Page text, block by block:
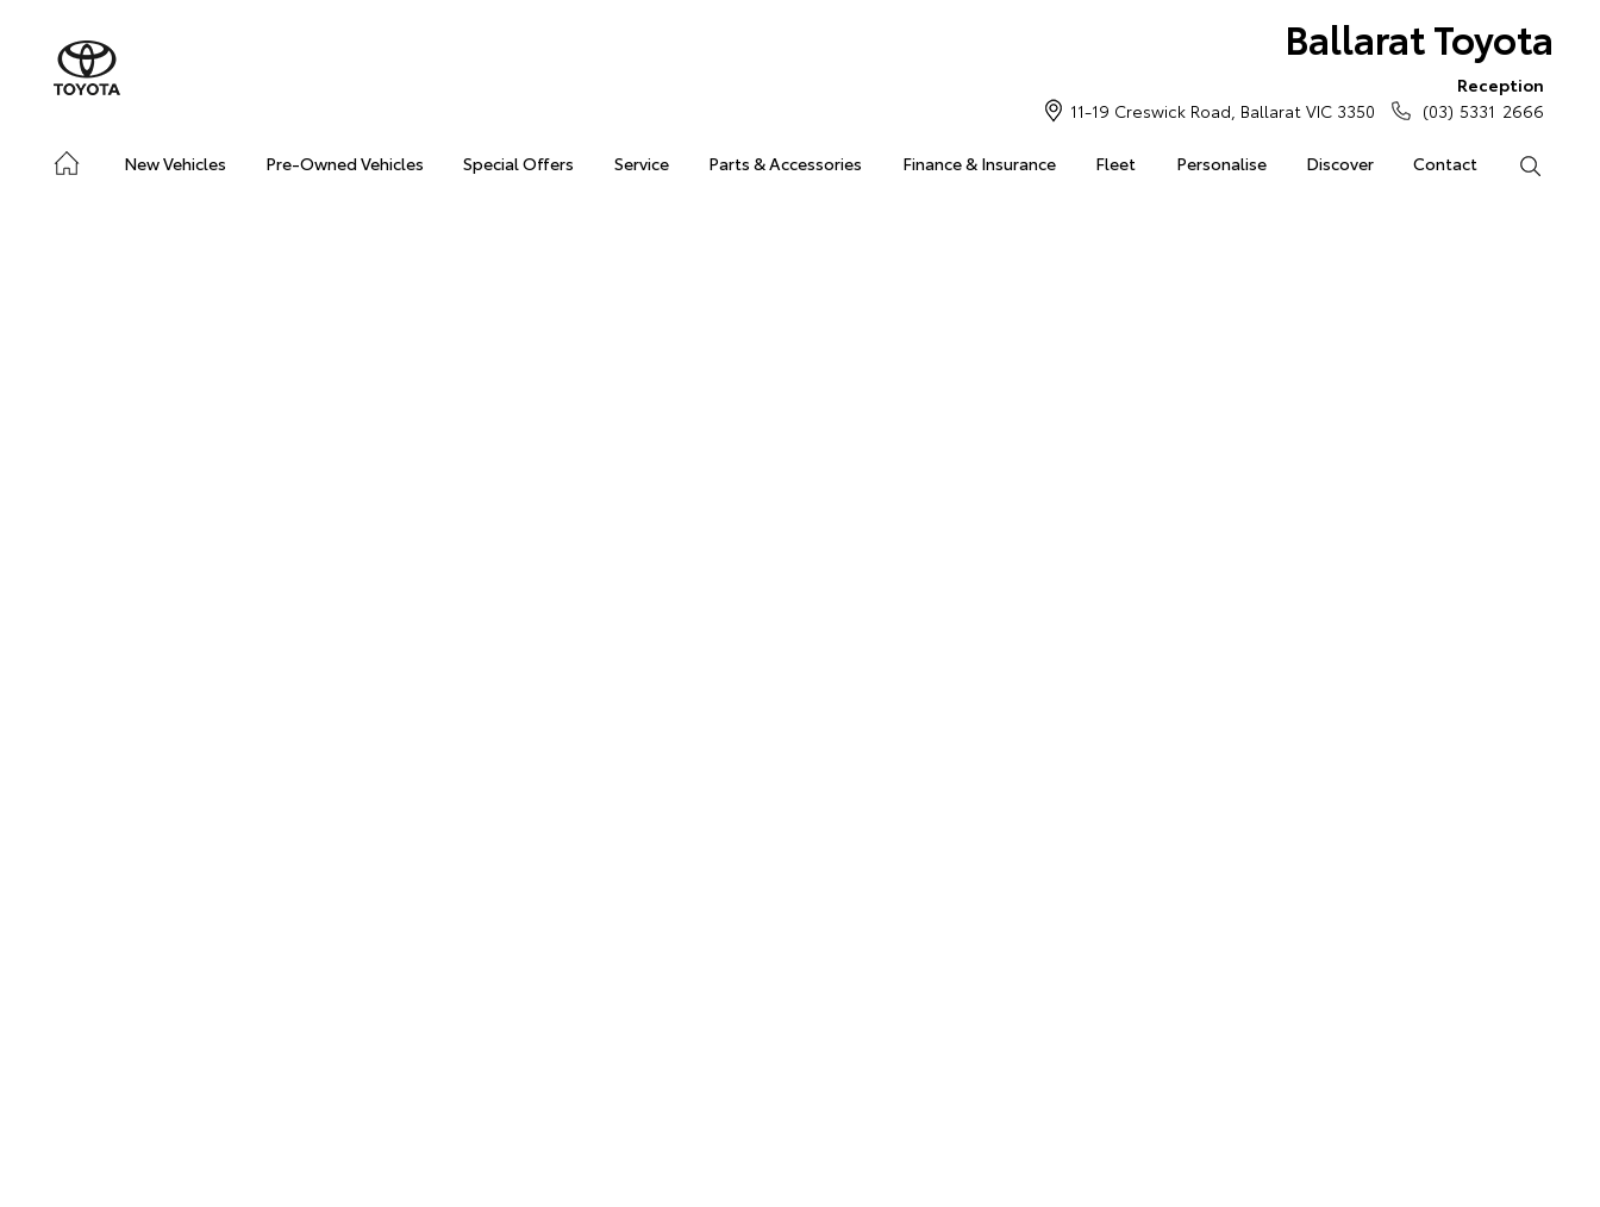
Ballarat Toyota
New Vehicles Pre-Owned Vehicles Special Offers Service Parts & Accessories Finance & Insurance Fleet Personalise Discover Contact
11-19 Creswick Road, Ballarat VIC 3350
Reception
(03) 5331 2666